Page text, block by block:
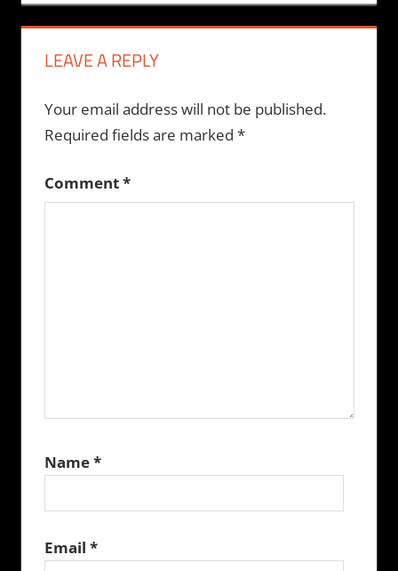
LEAVE A REPLY
Your email address will not be published.
Required fields are marked *
Comment*
Name*
Email *